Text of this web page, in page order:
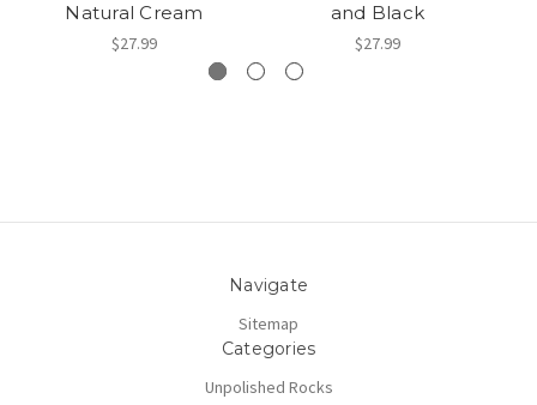
Natural Cream
$27.99
and Black
$27.99
Navigate
Sitemap
Categories
Unpolished Rocks